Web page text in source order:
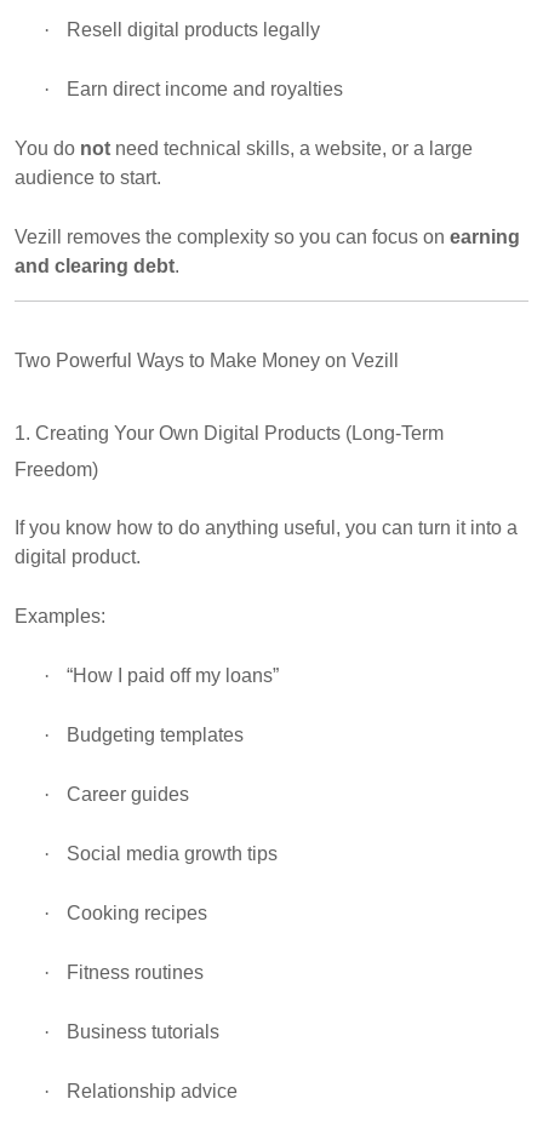
· Resell digital products legally
· Earn direct income and royalties
You do not need technical skills, a website, or a large
audience to start.
Vezill removes the complexity so you can focus on earning
and clearing debt.
Two Powerful Ways to Make Money on Vezill
1. Creating Your Own Digital Products (Long-Term
Freedom)
If you know how to do anything useful, you can turn it into a
digital product.
Examples:
· “How I paid off my loans”
· Budgeting templates
· Career guides
· Social media growth tips
· Cooking recipes
· Fitness routines
· Business tutorials
· Relationship advice